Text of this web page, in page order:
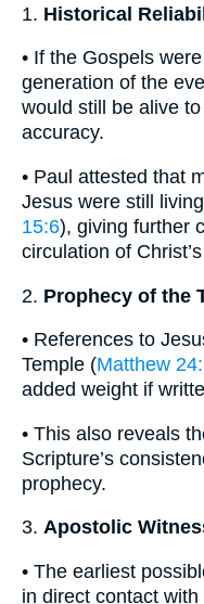
1. Historical
• If the Gospels
generation of the
would still be alive
accuracy.
• Paul attested that
Jesus were still
15:6), giving further
circulation of
2. Prophecy of the
• References to
Temple (Matthew
added weight if
• This also reveals
Scripture’s
prophecy.
3. Apostolic
• The earliest
in direct contact